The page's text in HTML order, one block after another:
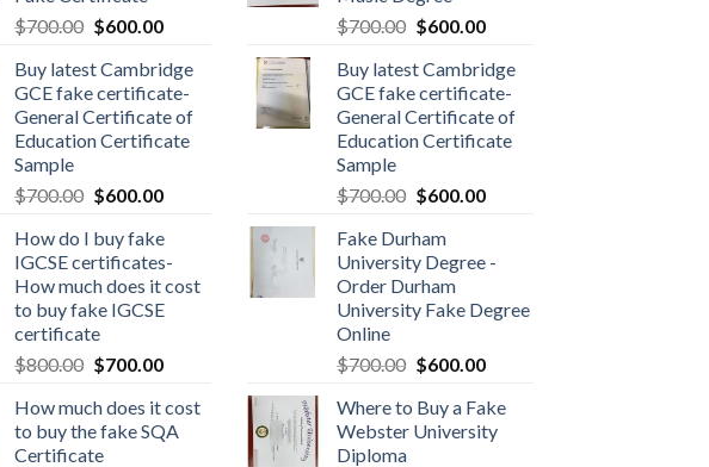
$700.00 $600.00
Buy latest Cambridge
GCE fake certificate-
General Certificate of
Education Certificate
Sample
$700.00 $600.00
How do I buy fake
IGCSE certificates-
How much does it cost
to buy fake IGCSE
certificate
$800.00 $700.00
How much does it cost
to buy the fake SQA
Certificate
$700.00 $600.00
Buy latest Cambridge
GCE fake certificate-
General Certificate of
Education Certificate
Sample
$700.00 $600.00
Fake Durham
University Degree -
Order Durham
University Fake Degree
Online
$700.00 $600.00
Where to Buy a Fake
Webster University
Diploma